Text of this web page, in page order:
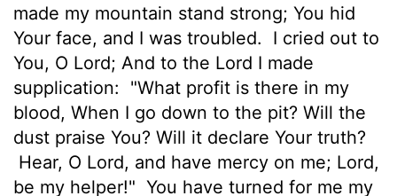
made my mountain stand strong; You hid
Your face, and I was troubled.
I cried out to
You, O Lord; And to the Lord I made
supplication:
"What profit is there in my
blood, When I go down to the pit? Will the
dust praise You? Will it declare Your truth?
Hear, O Lord, and have mercy on me; Lord,
be my helper!" You have turned for me my